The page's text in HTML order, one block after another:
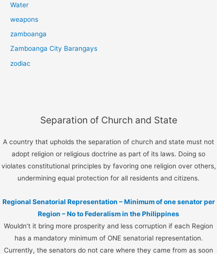
Water
weapons
zamboanga
Zamboanga City Barangays
zodiac
Separation of Church and State
A country that upholds the separation of church and state must not
adopt religion or religious doctrine as part of its laws. Doing so
violates constitutional principles by favoring one religion over others,
undermining equal protection for all residents and citizens.
Regional Senatorial Representation – Minimum of one senator per
Region – No to Federalism in the Philippines
Wouldn’t it bring more prosperity and less corruption if each Region
has a mandatory minimum of ONE senatorial representation.
Currently, the senators do not care where they came from as soon